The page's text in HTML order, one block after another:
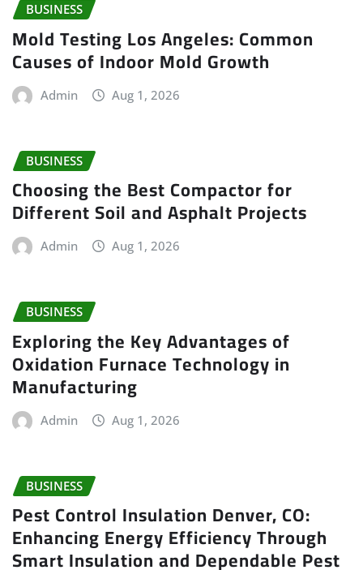
BUSINESS
Mold Testing Los Angeles: Common
Causes of Indoor Mold Growth
Admin Aug 1, 2026
BUSINESS
Choosing the Best Compactor for
Different Soil and Asphalt Projects
Admin Aug 1, 2026
BUSINESS
Exploring the Key Advantages of
Oxidation Furnace Technology in
Manufacturing
Admin Aug 1, 2026
BUSINESS
Pest Control Insulation Denver, CO:
Enhancing Energy Efficiency Through
Smart Insulation and Dependable Pest